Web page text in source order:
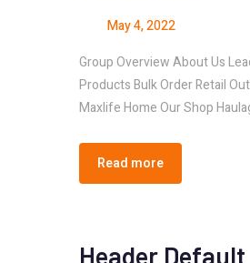
May 4, 2022
Group Overview About Us
Products Bulk Order Retail
Maxlife Home Our Shop
Read more
Header Default